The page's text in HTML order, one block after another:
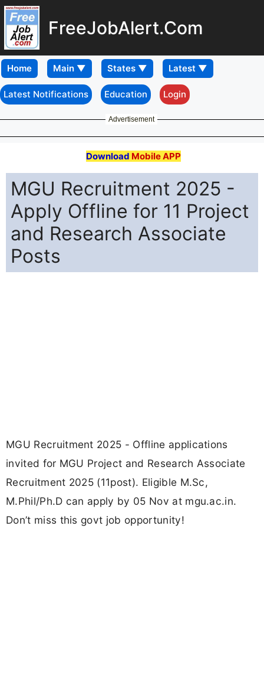
FreeJobAlert.Com
Home
Latest Notifications Education Login
Advertisement
Download Mobile APP
MGU Recruitment 2025 -
Apply Offline for 11 Project
and Research Associate
Posts
MGU Recruitment 2025 - Offline applications
invited for MGU Project and Research Associate
Recruitment 2025 (11post). Eligible M.Sc,
M.Phil/Ph.D can apply by 05 Nov at mgu.ac.in.
Don’t miss this govt job opportunity!